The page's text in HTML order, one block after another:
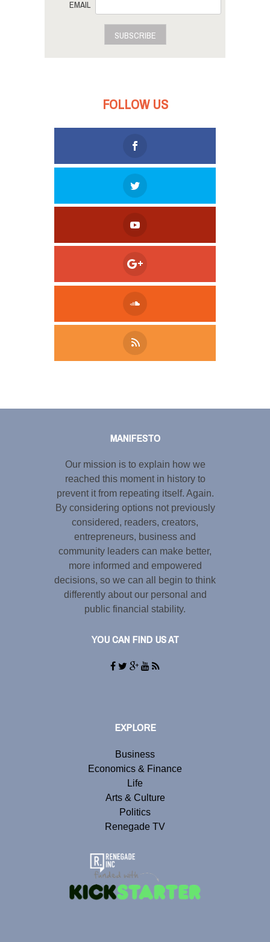
EMAIL
SUBSCRIBE
FOLLOW US
MANIFESTO
Our mission is to explain how we
reached this moment in history to
prevent it from repeating itself. Again.
By considering options not previously
considered, readers, creators,
entrepreneurs, business and
community leaders can make better,
more informed and empowered
decisions, so we can all begin to think
differently about our personal and
public financial stability.
YOU CAN FIND US AT
EXPLORE
Business
Economics & Finance
Life
Arts & Culture
Politics
Renegade TV